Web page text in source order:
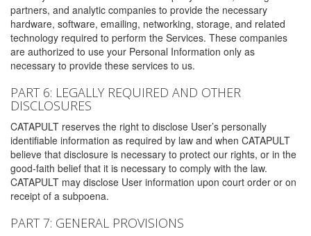
partners, and analytic companies to provide the necessary
hardware, software, emailing, networking, storage, and related
technology required to perform the Services. These companies
are authorized to use your Personal Information only as
necessary to provide these services to us.
PART 6: LEGALLY REQUIRED AND OTHER
DISCLOSURES
CATAPULT reserves the right to disclose User’s personally
identifiable information as required by law and when CATAPULT
believe that disclosure is necessary to protect our rights, or in the
good-faith belief that it is necessary to comply with the law.
CATAPULT may disclose User information upon court order or on
receipt of a subpoena.
PART 7: GENERAL PROVISIONS